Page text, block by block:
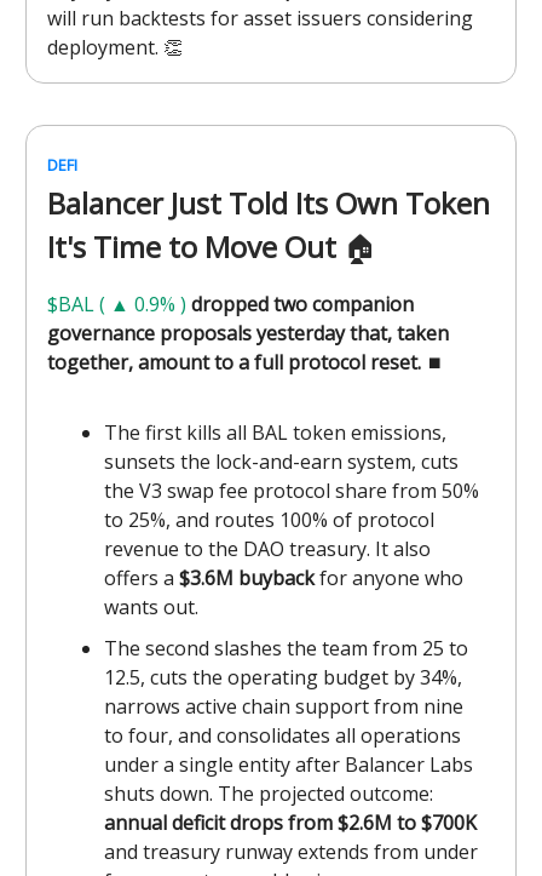
will run backtests for asset issuers considering
deployment. 👏
DEFI
Balancer Just Told Its Own Token
It's Time to Move Out 🏠️
$BAL ( ▲ 0.9% ) dropped two companion
governance proposals yesterday that, taken
together, amount to a full protocol reset. ⏹️
The first kills all BAL token emissions,
sunsets the lock-and-earn system, cuts
the V3 swap fee protocol share from 50%
to 25%, and routes 100% of protocol
revenue to the DAO treasury. It also
offers a $3.6M buybackfor anyone who
wants out.
The second slashes the team from 25 to
12.5, cuts the operating budget by 34%,
narrows active chain support from nine
to four, and consolidates all operations
under a single entity after Balancer Labs
shuts down. The projected outcome:
annual deficit drops from $2.6M to $700K
and treasury runway extends from under